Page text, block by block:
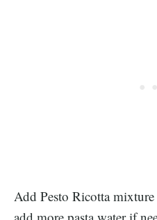
Add Pesto Ricotta